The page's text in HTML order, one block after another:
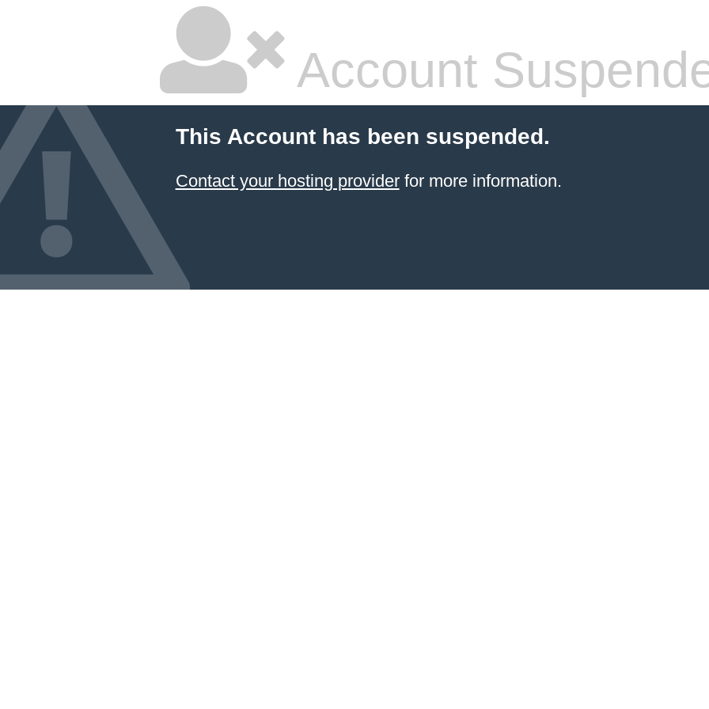
Account
This Account has been suspended.
Contact your hosting providerfor more information.